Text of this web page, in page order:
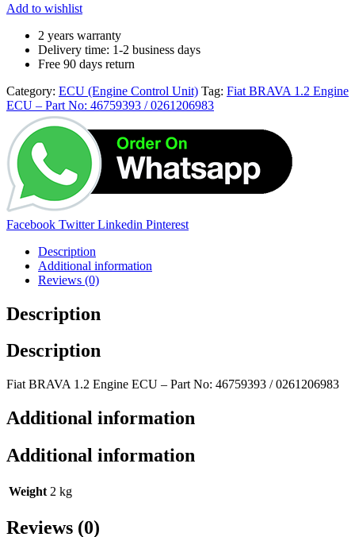
Add to wishlist
2 years warranty
Delivery time: 1-2 business days
Free 90 days return
Category: ECU (Engine Control Unit) Tag: Fiat BRAVA 1.2 Engine
ECU – Part No: 46759393 / 0261206983
Share:
Facebook Twitter Linkedin Pinterest
Description
Additional information
Reviews (0)
Description
Description
Fiat BRAVA 1.2 Engine ECU – Part No: 46759393 / 0261206983
Additional information
Additional information
Weight 2 kg
Reviews (0)